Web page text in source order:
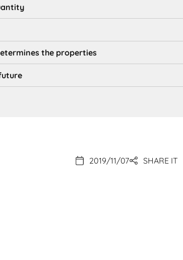
the properties
2019/11/07 SHARE IT